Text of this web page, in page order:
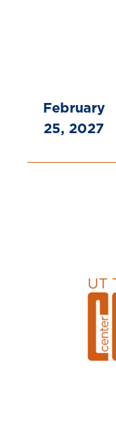
February
25, 2027